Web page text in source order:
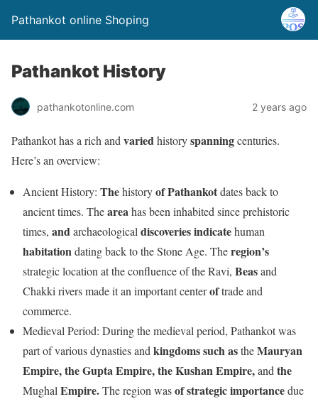
Pathankot online Shoping
Pathankot History
pathankotonline.com 2 years ago
Pathankot has a rich and variedhistoryspanningcenturies.
Here’s an overview:
Ancient History: ThehistoryofPathankotdates back to
ancient times. Theareahas been inhabited since prehistoric
times, andarchaeological discoveriesindicatehuman
habitationdating back to the Stone Age. Theregion’s
strategic location at the confluence of the Ravi, Beasand
Chakki rivers made it an important centeroftrade and
commerce.
Medieval Period: During the medieval period, Pathankot was
part of various dynasties and kingdomssuchastheMauryan
Empire,theGuptaEmpire,theKushanEmpire,and the
Mughal Empire.The region wasofstrategicimportancedue